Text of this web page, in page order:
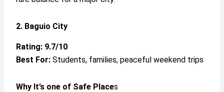
2. Baguio City
Rating: 9.7/10
Best For: Students, families, peaceful weekend trips
Why It’s one of Safe Places